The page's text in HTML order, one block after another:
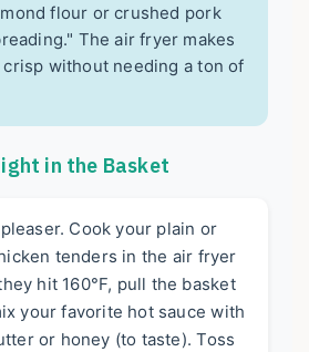
flour or crushed pork
The air fryer makes
without needing a ton of
in the Basket
Cook your plain or
tenders in the air fryer
hit 160°F, pull the basket
your favorite hot sauce with
or honey (to taste). Toss